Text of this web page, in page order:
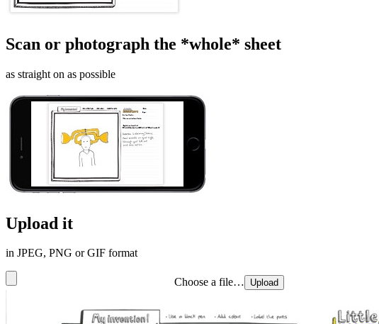
Scan or photograph the *whole* sheet
as straight on as possible
Upload it
in JPEG, PNG or GIF format
Choose a file… Upload